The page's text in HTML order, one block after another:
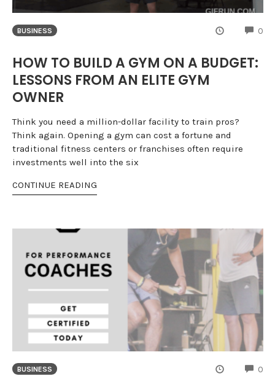
BUSINESS 0
HOW TO BUILD A GYM ON A BUDGET:
LESSONS FROM AN ELITE GYM
OWNER
Think you need a million-dollar facility to train pros?
Think again. Opening a gym can cost a fortune and
traditional fitness centers or franchises often require
investments well into the six
CONTINUE READING
BUSINESS 0